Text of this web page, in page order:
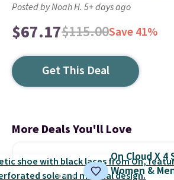
Posted by Noah H. 5+ days ago
$67.17$115.00Save 41%
Get This Deal
More Deals You'll Love
On Cloud X 4
Women &